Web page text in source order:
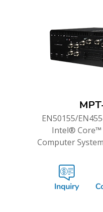
EN50155/
Intel® Core™
Computer